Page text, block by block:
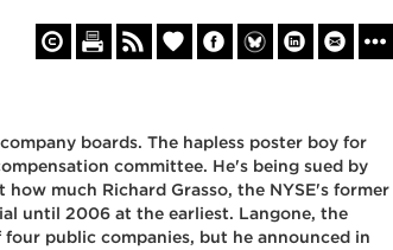
boards. The hapless poster boy for
committee. He's being sued by
much Richard Grasso, the NYSE's former
until 2006 at the earliest. Langone, the
four public companies, but he announced in